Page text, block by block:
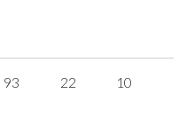
93 22 10